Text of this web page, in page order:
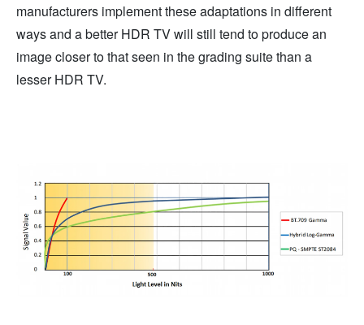
manufacturers implement these adaptations in different
ways and a better HDR TV will still tend to produce an
image closer to that seen in the grading suite than a
lesser HDR TV.